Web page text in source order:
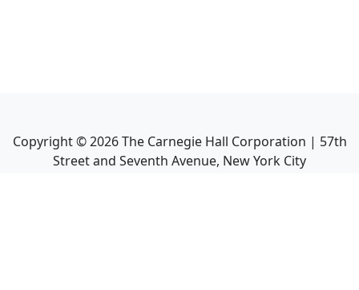
Copyright ©2026The Carnegie Hall Corporation | 57th
Street and Seventh Avenue, New York City